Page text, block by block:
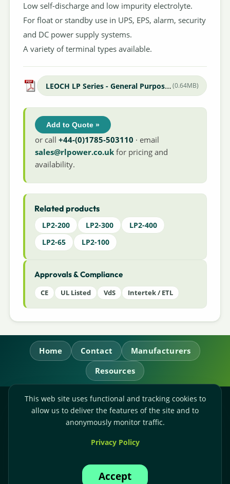
Low self-discharge and low impurity electrolyte.
For float or standby use in UPS, EPS, alarm, security
and DC power supply systems.
A variety of terminal types available.
LEOCH LP Series - General Purpose Datasheet(0.64MB)
Add to Quote »
or call+44-(0)1785-503110 · email
sales@rlpower.co.uk for pricing and
availability.
Related products
LP2-200 LP2-300
LP2-400
LP2-65
LP2-100
Approvals & Compliance
CE UL Listed VdS Intertek / ETL
Home Contact
Manufacturers
Resources
RL Power Ltd.
Whitebridge Way, Stone, Staffordshire,
Accounts:+44-(0)1785-503120
This web site uses functional and tracking cookies to
allow us to deliver the features of the site and to
anonymously monitor traffic.
Privacy Policy
Accept